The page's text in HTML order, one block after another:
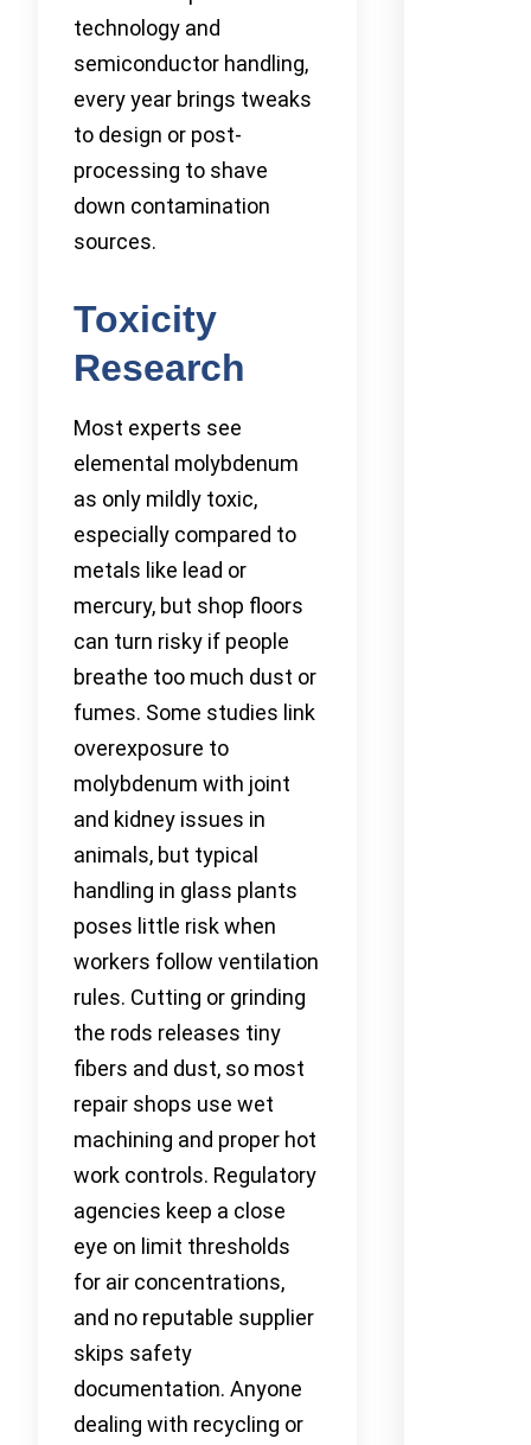
technology and
semiconductor handling,
every year brings tweaks
to design or post-
processing to shave
down contamination
sources.
Toxicity
Research
Most experts see
elemental molybdenum
as only mildly toxic,
especially compared to
metals like lead or
mercury, but shop floors
can turn risky if people
breathe too much dust or
fumes. Some studies link
overexposure to
molybdenum with joint
and kidney issues in
animals, but typical
handling in glass plants
poses little risk when
workers follow ventilation
rules. Cutting or grinding
the rods releases tiny
fibers and dust, so most
repair shops use wet
machining and proper hot
work controls. Regulatory
agencies keep a close
eye on limit thresholds
for air concentrations,
and no reputable supplier
skips safety
documentation. Anyone
dealing with recycling or